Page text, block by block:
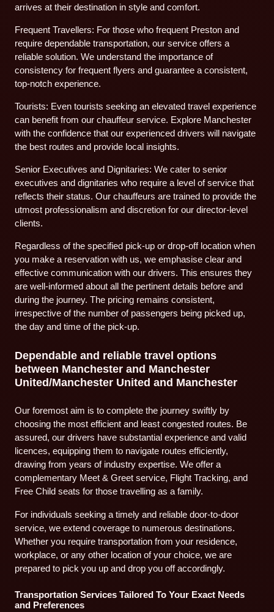
arrives at their destination in style and comfort.
Frequent Travellers: For those who frequent Preston and
require dependable transportation, our service offers a
reliable solution. We understand the importance of
consistency for frequent flyers and guarantee a consistent,
top-notch experience.
Tourists: Even tourists seeking an elevated travel experience
can benefit from our chauffeur service. Explore Manchester
with the confidence that our experienced drivers will navigate
the best routes and provide local insights.
Senior Executives and Dignitaries: We cater to senior
executives and dignitaries who require a level of service that
reflects their status. Our chauffeurs are trained to provide the
utmost professionalism and discretion for our director-level
clients.
Regardless of the specified pick-up or drop-off location when
you make a reservation with us, we emphasise clear and
effective communication with our drivers. This ensures they
are well-informed about all the pertinent details before and
during the journey. The pricing remains consistent,
irrespective of the number of passengers being picked up,
the day and time of the pick-up.
Dependable and reliable travel options
between Manchester and Manchester
United/Manchester United and Manchester
Our foremost aim is to complete the journey swiftly by
choosing the most efficient and least congested routes. Be
assured, our drivers have substantial experience and valid
licences, equipping them to navigate routes efficiently,
drawing from years of industry expertise. We offer a
complementary Meet & Greet service, Flight Tracking, and
Free Child seats for those travelling as a family.
For individuals seeking a timely and reliable door-to-door
service, we extend coverage to numerous destinations.
Whether you require transportation from your residence,
workplace, or any other location of your choice, we are
prepared to pick you up and drop you off accordingly.
Transportation Services Tailored To Your Exact Needs
and Preferences